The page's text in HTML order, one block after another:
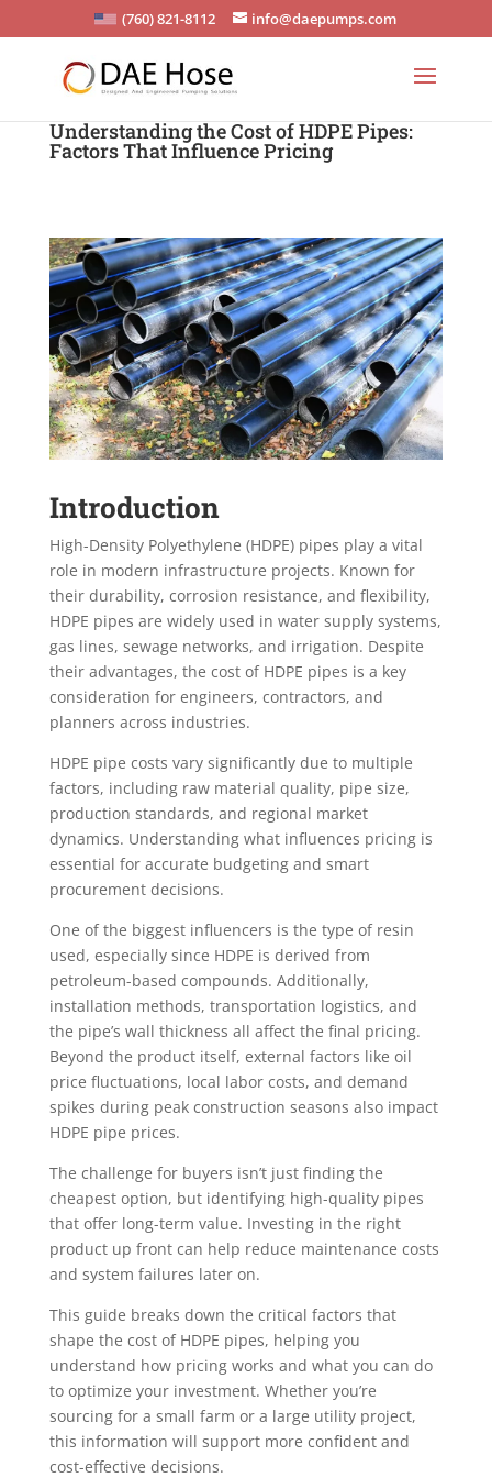
(760) 821-8112 info@daepumps.com
Understanding the Cost of HDPE Pipes:
Factors That Influence Pricing
Introduction
High-Density Polyethylene (HDPE) pipes play a vital
role in modern infrastructure projects. Known for
their durability, corrosion resistance, and flexibility,
HDPE pipes are widely used in water supply systems,
gas lines, sewage networks, and irrigation. Despite
their advantages, the cost of HDPE pipes is a key
consideration for engineers, contractors, and
planners across industries.
HDPE pipe costs vary significantly due to multiple
factors, including raw material quality, pipe size,
production standards, and regional market
dynamics. Understanding what influences pricing is
essential for accurate budgeting and smart
procurement decisions.
One of the biggest influencers is the type of resin
used, especially since HDPE is derived from
petroleum-based compounds. Additionally,
installation methods, transportation logistics, and
the pipe’s wall thickness all affect the final pricing.
Beyond the product itself, external factors like oil
price fluctuations, local labor costs, and demand
spikes during peak construction seasons also impact
HDPE pipe prices.
The challenge for buyers isn’t just finding the
cheapest option, but identifying high-quality pipes
that offer long-term value. Investing in the right
product up front can help reduce maintenance costs
and system failures later on.
This guide breaks down the critical factors that
shape the cost of HDPE pipes, helping you
understand how pricing works and what you can do
to optimize your investment. Whether you’re
sourcing for a small farm or a large utility project,
this information will support more confident and
cost-effective decisions.